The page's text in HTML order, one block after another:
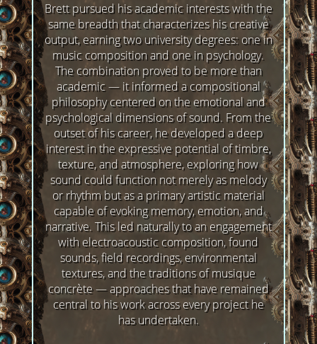
Brett pursued his academic interests with the
same breadth that characterizes his creative
output, earning two university degrees: one in
music composition and one in psychology.
The combination proved to be more than
academic — it informed a compositional
philosophy centered on the emotional and
psychological dimensions of sound. From the
outset of his career, he developed a deep
interest in the expressive potential of timbre,
texture, and atmosphere, exploring how
sound could function not merely as melody
or rhythm but as a primary artistic material
capable of evoking memory, emotion, and
narrative. This led naturally to an engagement
with electroacoustic composition, found
sounds, field recordings, environmental
textures, and the traditions of musique
concrète — approaches that have remained
central to his work across every project he
has undertaken.